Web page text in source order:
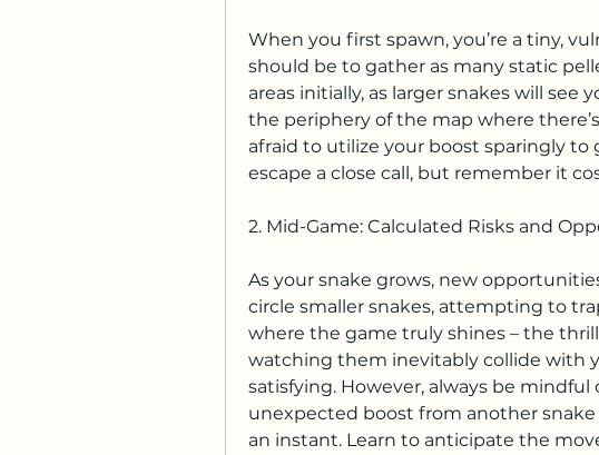
When you first spawn, you’re a tiny,
should be to gather as many static
areas initially, as larger snakes will see
the periphery of the map where
afraid to utilize your boost sparingly to
escape a close call, but remember it
2. Mid-Game: Calculated Risks and
As your snake grows, new
circle smaller snakes, attempting to
where the game truly shines – the
watching them inevitably collide with
satisfying. However, always be
unexpected boost from another
an instant. Learn to anticipate the